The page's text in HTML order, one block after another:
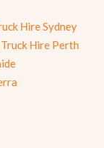
Hire Sydney
Hire Perth